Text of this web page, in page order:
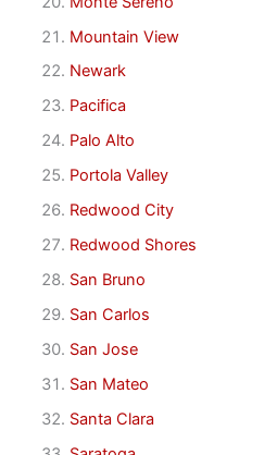
Mountain View
Newark
Pacifica
Palo Alto
Portola Valley
Redwood City
Redwood Shores
San Bruno
San Carlos
San Jose
San Mateo
Santa Clara